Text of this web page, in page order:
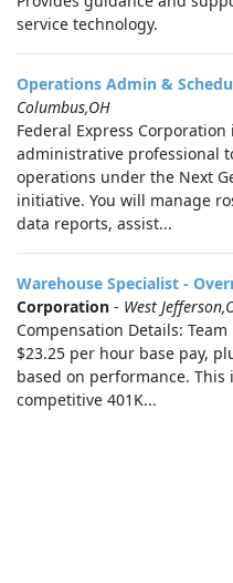
service technology.
Operations Admin &
Columbus,OH
Federal Express
administrative professional
operations under the Next
initiative. You will manage
data reports, assist...
Warehouse Specialist -
Corporation - West
Compensation Details:
$23.25 per hour base pay,
based on performance.
competitive 401K...